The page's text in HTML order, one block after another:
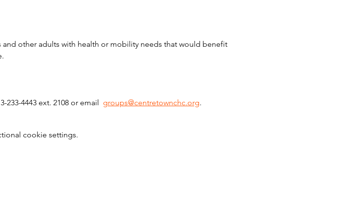
and other adults with health or mobility needs that would benefit
233-4443 ext. 2108 or email groups@centretownchc.org.
cookie settings.